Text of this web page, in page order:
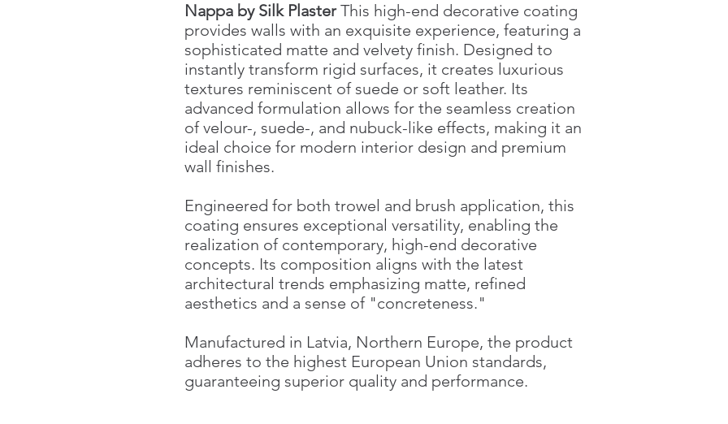
Nappa by Silk PlasterThis high-end decorative coating
provides walls with an exquisite experience, featuring a
sophisticated matte and velvety finish. Designed to
instantly transform rigid surfaces, it creates luxurious
textures reminiscent of suede or soft leather. Its
advanced formulation allows for the seamless creation
of velour-, suede-, and nubuck-like effects, making it an
ideal choice for modern interior design and premium
wall finishes.
Engineered for both trowel and brush application, this
coating ensures exceptional versatility, enabling the
realization of contemporary, high-end decorative
concepts. Its composition aligns with the latest
architectural trends emphasizing matte, refined
aesthetics and a sense of "concreteness."
Manufactured in Latvia, Northern Europe, the product
adheres to the highest European Union standards,
guaranteeing superior quality and performance.